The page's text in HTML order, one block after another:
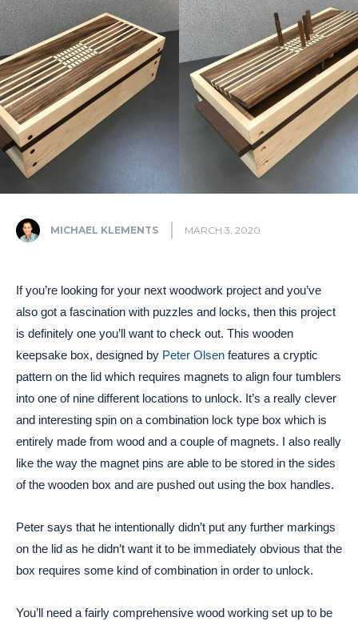
MICHAEL KLEMENTS MARCH 3, 2020
If you’re looking for your next woodwork project and you’ve
also got a fascination with puzzles and locks, then this project
is definitely one you’ll want to check out. This wooden
keepsake box, designed by Peter Olsen features a cryptic
pattern on the lid which requires magnets to align four tumblers
into one of nine different locations to unlock. It’s a really clever
and interesting spin on a combination lock type box which is
entirely made from wood and a couple of magnets. I also really
like the way the magnet pins are able to be stored in the sides
of the wooden box and are pushed out using the box handles.
Peter says that he intentionally didn’t put any further markings
on the lid as he didn’t want it to be immediately obvious that the
box requires some kind of combination in order to unlock.
You’ll need a fairly comprehensive wood working set up to be